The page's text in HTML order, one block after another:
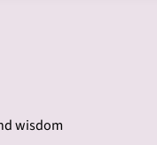
wisdom